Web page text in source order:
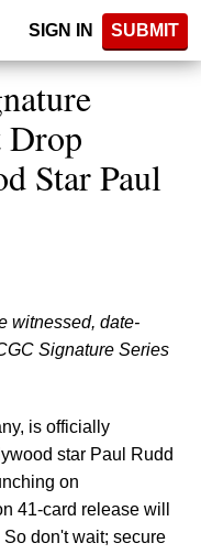
SIGN IN SUBMIT
Drop
Star Paul
witnessed, date-
Signature Series
is officially
star Paul Rudd
on
41-card release will
don't wait; secure